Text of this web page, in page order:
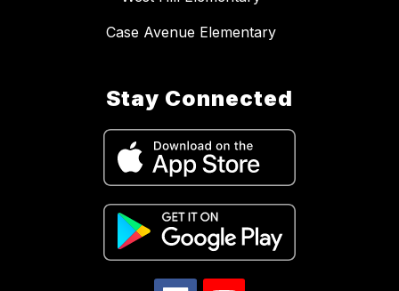
Case Avenue Elementary
Stay Connected